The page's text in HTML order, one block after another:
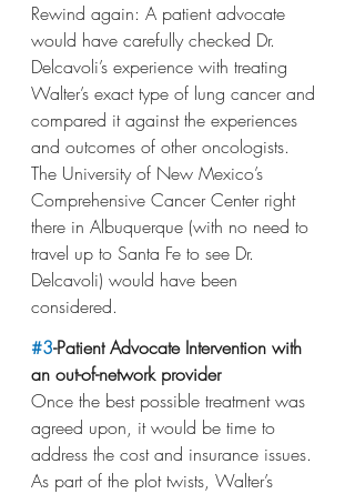
Rewind again: A patient advocate
would have carefully checked Dr.
Delcavoli’s experience with treating
Walter’s exact type of lung cancer and
compared it against the experiences
and outcomes of other oncologists.
The University of New Mexico’s
Comprehensive Cancer Center right
there in Albuquerque (with no need to
travel up to Santa Fe to see Dr.
Delcavoli) would have been
considered.
#3-Patient Advocate Intervention with
an out-of-network provider
Once the best possible treatment was
agreed upon, it would be time to
address the cost and insurance issues.
As part of the plot twists, Walter’s